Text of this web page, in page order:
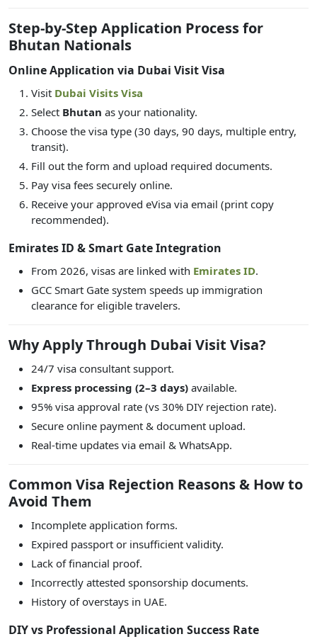
Step-by-Step Application Process for
Bhutan Nationals
Online Application via Dubai Visit Visa
Visit Dubai Visits Visa
Select Bhutan as your nationality.
Choose the visa type (30 days, 90 days, multiple entry,
transit).
Fill out the form and upload required documents.
Pay visa fees securely online.
Receive your approved eVisa via email (print copy
recommended).
Emirates ID & Smart Gate Integration
From 2026, visas are linked with Emirates ID.
GCC Smart Gate system speeds up immigration
clearance for eligible travelers.
Why Apply Through Dubai Visit Visa?
24/7 visa consultant support.
Express processing (2–3 days) available.
95% visa approval rate (vs 30% DIY rejection rate).
Secure online payment & document upload.
Real-time updates via email & WhatsApp.
Common Visa Rejection Reasons & How to
Avoid Them
Incomplete application forms.
Expired passport or insufficient validity.
Lack of financial proof.
Incorrectly attested sponsorship documents.
History of overstays in UAE.
DIY vs Professional Application Success Rate